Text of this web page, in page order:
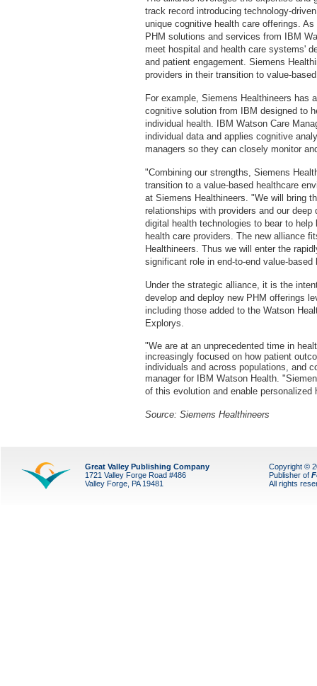
track record introducing technology-
unique cognitive health care offerings.
PHM solutions and services from IBM
meet hospital and health care systems'
and patient engagement. Siemens
providers in their transition to value-
For example, Siemens Healthineers has
cognitive solution from IBM designed to
individual health. IBM Watson Care
individual data and applies cognitive
managers so they can closely monitor
"Combining our strengths, Siemens
transition to a value-based healthcare
at Siemens Healthineers. "We will bring
relationships with providers and our
digital health technologies to bear to
health care providers. The new alliance
Healthineers. Thus we will enter the
significant role in end-to-end value-based
Under the strategic alliance, it is the
develop and deploy new PHM offerings
including those added to the Watson
Explorys.
"We are at an unprecedented time in
increasingly focused on how patient
individuals and across populations, and
manager for IBM Watson Health.
of this evolution and enable
Source: Siemens Healthineers
Great Valley Publishing Company
1721 Valley Forge Road #486
Valley Forge, PA 19481
Copyright ©
Publisher of
All rights